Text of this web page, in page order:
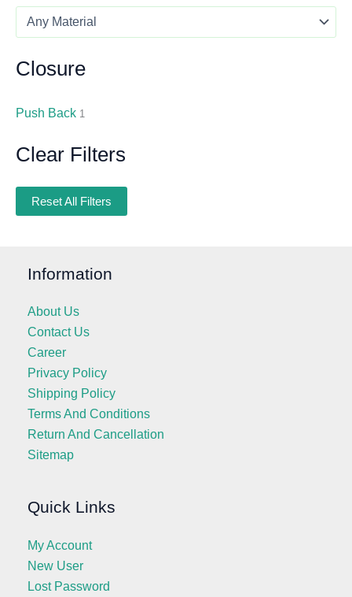
Closure
Push Back 1
Clear Filters
Reset All Filters
Information
About Us
Contact Us
Career
Privacy Policy
Shipping Policy
Terms And Conditions
Return And Cancellation
Sitemap
Quick Links
My Account
New User
Lost Password